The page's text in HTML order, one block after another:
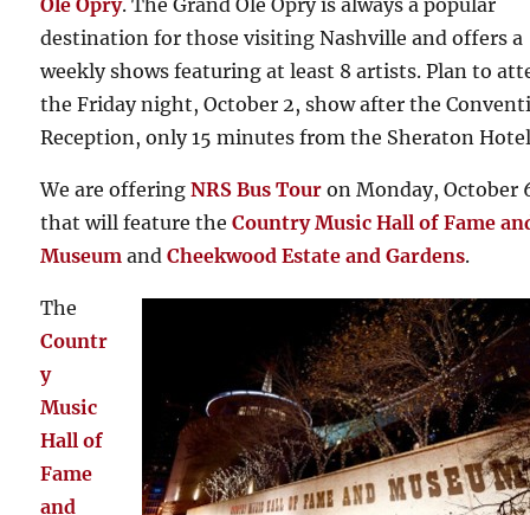
Ole Opry. The Grand Ole Opry is always a popular
destination for those visiting Nashville and offers a
weekly shows featuring at least 8 artists. Plan to
the Friday night, October 2, show after the
Reception, only 15 minutes from the Sheraton
We are offeringNRS Bus Tour on Monday, October
that will feature theCountry Music Hall of Fame
Museum andCheekwood Estate and Gardens.
The
Countr
y
Music
Hall of
Fame
and